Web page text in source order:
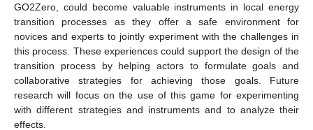
GO2Zero, could become valuable instruments in local energy
transition processes as they offer a safe environment for
novices and experts to jointly experiment with the challenges in
this process. These experiences could support the design of the
transition process by helping actors to formulate goals and
collaborative strategies for achieving those goals. Future
research will focus on the use of this game for experimenting
with different strategies and instruments and to analyze their
effects.